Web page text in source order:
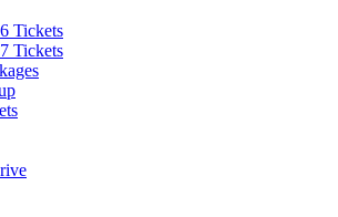
Tickets
Tickets